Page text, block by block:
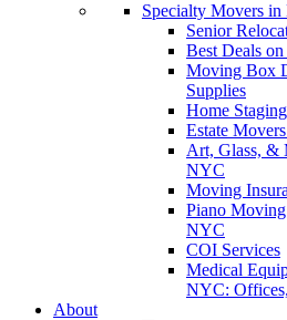
Specialty Movers
Senior
Best Deals
Moving Box
Supplies
Home
Estate
Art, Glass, &
NYC
Moving
Piano
NYC
COI Services
Medical
NYC:
About